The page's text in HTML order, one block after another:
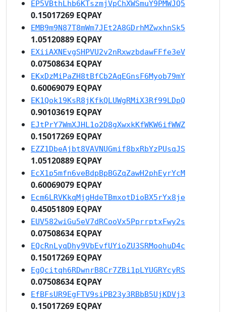
EP5VBthLhb6KTszmjVpChXWSmuY9PMWJQ5
0.15017269 EQPAY
EMB9m9N87T8mWm7JEt2A8GDrhMZwxhnSk5
1.05120889 EQPAY
EXiiAXNEvgSHPVU2v2nRxwzbdawFFfe3eV
0.07508634 EQPAY
EKxDzMiPaZH8tBfCb2AqEGnsF6Myob79mY
0.60069079 EQPAY
EK1Qok19KsR8jKfkQLUWgRMiX3Rf99LDpQ
0.90103619 EQPAY
EJtPrY7WmXJHL1o2D8gXwxkKfWKW6ifWWZ
0.15017269 EQPAY
EZZ1DbeAjbt8VAVNUGmif8bxRbYzPUsqJS
1.05120889 EQPAY
EcX1p5mfn6veBdpBpBGZqZawH2phEyrYcM
0.60069079 EQPAY
Ecm6LRVKkqMjgHdeTBmxotDioBX5rYx8je
0.45051809 EQPAY
EUV582wiGu5eV7dRCooVx5PprrptxFwy2s
0.07508634 EQPAY
EQcRnLyqDhy9VbEvfUYioZU3SRMoohuD4c
0.15017269 EQPAY
EgQcitqh6RDwnrB8Cr7ZBi1pLYUGRYcyRS
0.07508634 EQPAY
EfBFsUR9EgFTV9siPB23y3RBbB5UjKDVj3
0.15017269 EQPAY